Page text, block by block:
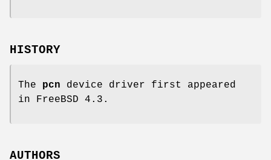
HISTORY
The pcn device driver first appeared
in FreeBSD 4.3 .
AUTHORS